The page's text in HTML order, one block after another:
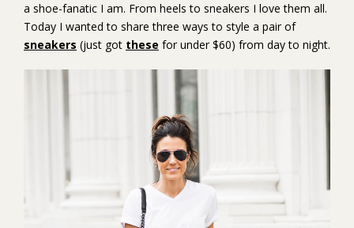
a shoe-fanatic I am. From heels to sneakers I love them all.
Today I wanted to share three ways to style a pair of
sneakers (just got these for under $60) from day to night.